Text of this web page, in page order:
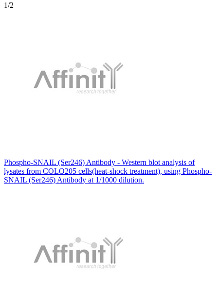
1/2
Phospho-SNAIL (Ser246) Antibody - Western blot analysis of
lysates from COLO205 cells(heat-shock treatment), using Phospho-
SNAIL (Ser246) Antibody at 1/1000 dilution.